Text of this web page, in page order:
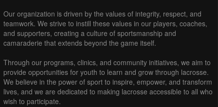
Our organization is driven by the values of integrity, respect, and
teamwork. We strive to instill these values in our players, coaches,
and supporters, creating a culture of sportsmanship and
camaraderie that extends beyond the game itself.
Through our programs, clinics, and community initiatives, we aim to
provide opportunities for youth to learn and grow through lacrosse.
We believe in the power of sport to inspire, empower, and transform
lives, and we are dedicated to making lacrosse accessible to all who
wish to participate.